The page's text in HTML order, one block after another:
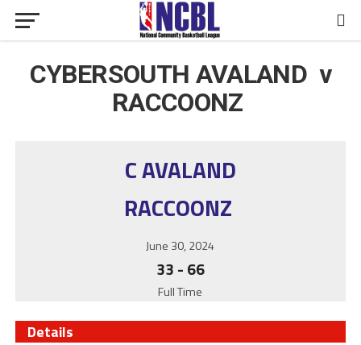
CYBERSOUTH AVALAND v
RACCOONZ
C AVALAND
RACCOONZ
June 30, 2024
33 - 66
Full Time
Details